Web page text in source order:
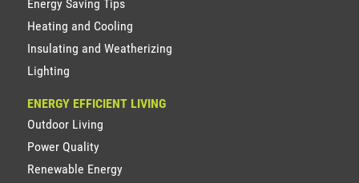
Energy Saving Tips
Heating and Cooling
Insulating and Weatherizing
Lighting
ENERGY EFFICIENT LIVING
Outdoor Living
Power Quality
Renewable Energy